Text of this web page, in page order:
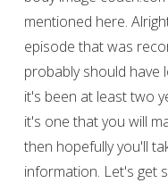
mentioned here.
episode that was
probably should have
it's been at least two
it's one that you will
then hopefully you'll
information. Let's get